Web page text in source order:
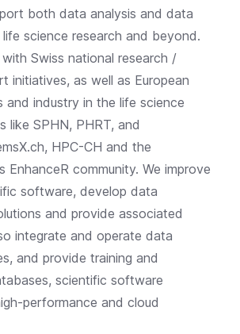
both data analysis and data
science research and beyond.
Swiss national research /
initiatives, as well as European
and industry in the life science
like SPHN, PHRT, and
HPC-CH and the
EnhanceR community. We improve
software, develop data
and provide associated
integrate and operate data
and provide training and
scientific software
performance and cloud